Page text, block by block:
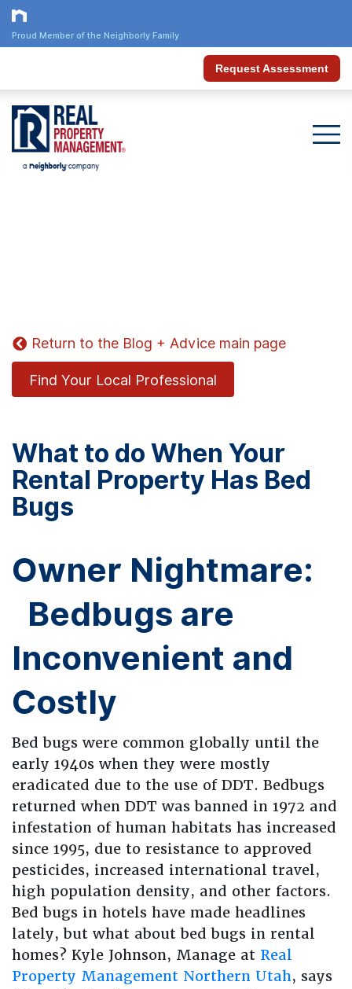
Proud Member of the Neighborly Family
Request Assessment
Return to the Blog + Advice main page
Find Your Local Professional
What to do When Your
Rental Property Has Bed
Bugs
Owner Nightmare:
Bedbugs are
Inconvenient and
Costly
Bed bugs were common globally until the
early 1940s when they were mostly
eradicated due to the use of DDT. Bedbugs
returned when DDT was banned in 1972 and
infestation of human habitats has increased
since 1995, due to resistance to approved
pesticides, increased international travel,
high population density, and other factors.
Bed bugs in hotels have made headlines
lately, but what about bed bugs in rental
homes? Kyle Johnson, Manage at Real
Property Management Northern Utah, says